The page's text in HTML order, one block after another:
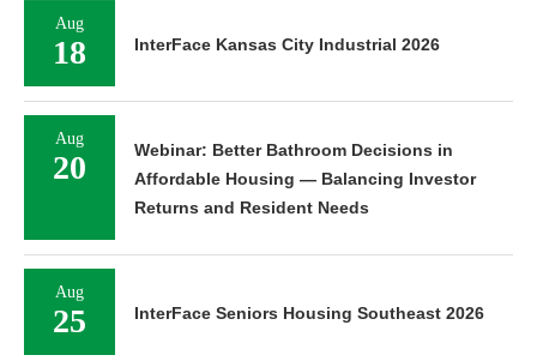
Aug
18 InterFace Kansas City Industrial 2026
Aug
20
Webinar: Better Bathroom Decisions in
Affordable Housing — Balancing Investor
Returns and Resident Needs
Aug
25 InterFace Seniors Housing Southeast 2026